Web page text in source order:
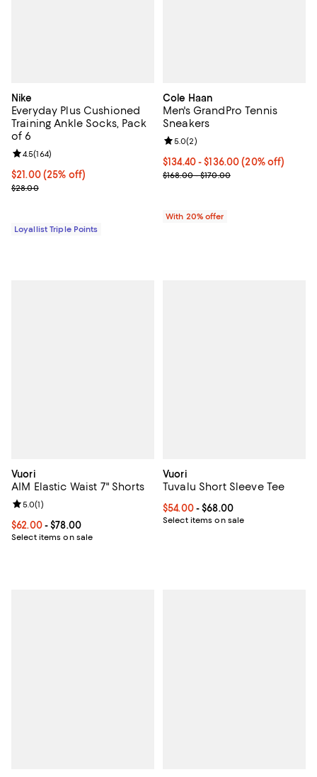
Nike
Everyday Plus Cushioned
Training Ankle Socks, Pack
of 6
Current price $21.00; 25% off;
$21.00 (25% off)
Previous price $28.00
$28.00
Review rating: 4.5 out of 5; 164 reviews;
4.5(164)
Loyallist Triple Points
Cole Haan
Men's GrandPro Tennis
Sneakers
Current price From $134.40 to
$134.40 - $136.00(20% off)
; Previous price range from
$168.00 - $170.00
Review rating: 5.0 out of 5; 2
5.0(2)
With 20% offer
Vuori
AIM Elastic Waist 7" Shorts
Current price From $62.00 to $78.00; ;
$62.00- $78.00
Select items on sale
Review rating: 5.0 out of 5; 1 reviews;
5.0(1)
Vuori
Tuvalu Short Sleeve Tee
Current price From $54.00 to
$54.00- $68.00
Select items on sale